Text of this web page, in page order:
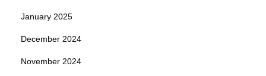
January 2025
December 2024
November 2024